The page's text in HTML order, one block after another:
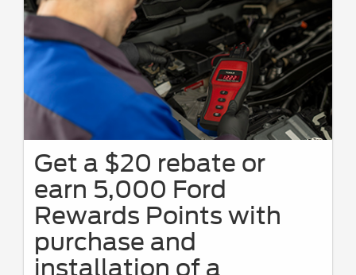
Get a $20 rebate or
earn 5,000 Ford
Rewards Points with
purchase and
installation of a